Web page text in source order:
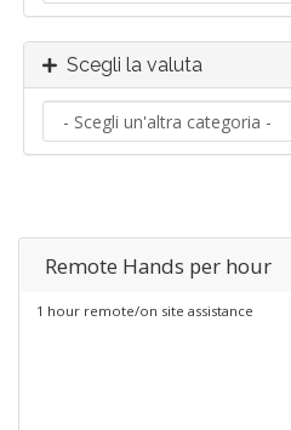
Scegli la valuta
Remote Hands per hour
1 hour remote/on site assistance